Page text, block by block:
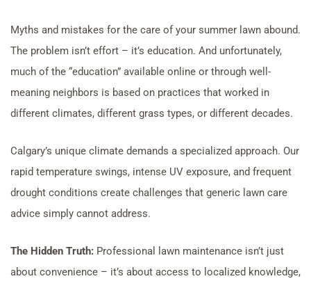
Myths and mistakes for the care of your summer lawn abound.
The problem isn’t effort – it’s education. And unfortunately,
much of the “education” available online or through well-
meaning neighbors is based on practices that worked in
different climates, different grass types, or different decades.
Calgary’s unique climate demands a specialized approach. Our
rapid temperature swings, intense UV exposure, and frequent
drought conditions create challenges that generic lawn care
advice simply cannot address.
The Hidden Truth: Professional lawn maintenance isn’t just
about convenience – it’s about access to localized knowledge,